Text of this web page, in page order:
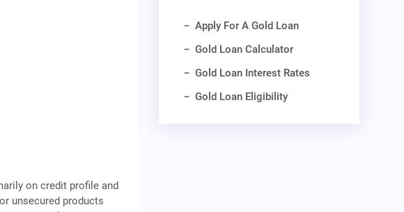
on credit profile and
unsecured products
Apply For A Gold Loan
Gold Loan Calculator
Gold Loan Interest Rates
Gold Loan Eligibility